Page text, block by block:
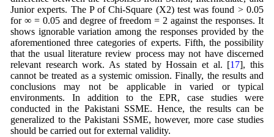
Junior experts. The P of Chi-Square (X2) test was found > 0.05
for ∞ = 0.05 and degree of freedom = 2 against the responses. It
shows ignorable variation among the responses provided by the
aforementioned three categories of experts. Fifth, the possibility
that the usual literature review process may not have discerned
relevant research work. As stated by Hossain et al. [17], this
cannot be treated as a systemic omission. Finally, the results and
conclusions may not be applicable in varied or typical
environments. In addition to the EPR, case studies were
conducted in the Pakistani SSME. Hence, the results can be
generalized to the Pakistani SSME, however, more case studies
should be carried out for external validity.